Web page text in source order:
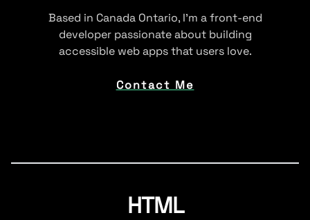
Based in Canada Ontario, I'm a front-end
developer passionate about building
accessible web apps that users love.
Contact Me
HTML